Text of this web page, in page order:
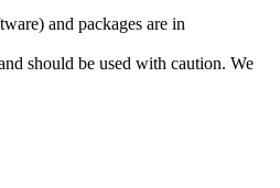
and packages are in
should be used with caution. We